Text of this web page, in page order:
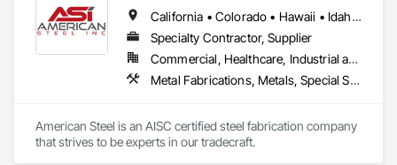
Engineering, Site Furnishings.
California • Colorado • Hawaii • Idaho • Montana • Nebraska • Nevada • North Dakota • Oregon • South Dakota • Utah • Washington • Wyoming
Specialty Contractor, Supplier
Commercial, Healthcare, Industrial and Energy, Infrastructure, Institutional, Residential
Metal Fabrications, Metals, Special Structures, Structural Steel, Structural Steel Framing Erection, Structural Steel Framing Fabrication
American Steel is an AISC certified steel fabrication company